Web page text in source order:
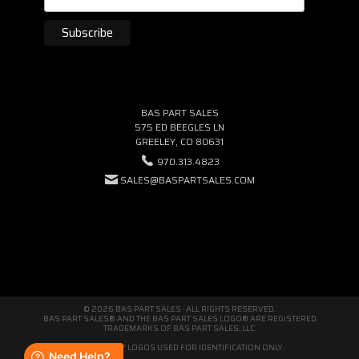
BAS PART SALES
575 ED BEEGLES LN
GREELEY, CO 80631
970.313.4823
SALES@BASPARTSALES.COM
© 2026 BAS PART SALES · ALL RIGHTS RESERVED.
BAS PART SALES® AND THE BAS PART SALES LOGO® ARE REGISTERED
TRADEMARKS OF BAS PART SALES, LLC.
THIRD-PARTY LOGOS USED FOR IDENTIFICATION ONLY.